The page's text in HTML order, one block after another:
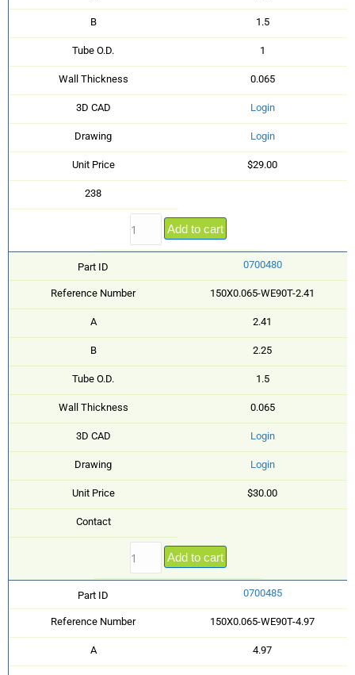
B 1.5
Tube O.D. 1
Wall Thickness 0.065
3D CAD Login
Drawing Login
Unit Price $29.00
238
Add to cart
Part ID 0700480
Reference Number 150X0.065-WE90T-2.41
A 2.41
B 2.25
Tube O.D. 1.5
Wall Thickness 0.065
3D CAD Login
Drawing Login
Unit Price $30.00
Contact
Add to cart
Part ID 0700485
Reference Number 150X0.065-WE90T-4.97
A 4.97